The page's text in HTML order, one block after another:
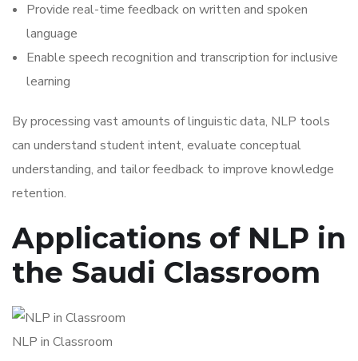
Provide real-time feedback on written and spoken
language
Enable speech recognition and transcription for inclusive
learning
By processing vast amounts of linguistic data, NLP tools
can understand student intent, evaluate conceptual
understanding, and tailor feedback to improve knowledge
retention.
Applications of NLP in
the Saudi Classroom
NLP in Classroom